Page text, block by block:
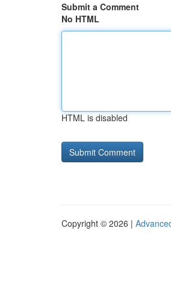
Submit a Comment
No HTML
HTML is disabled
Copyright © 2026 |